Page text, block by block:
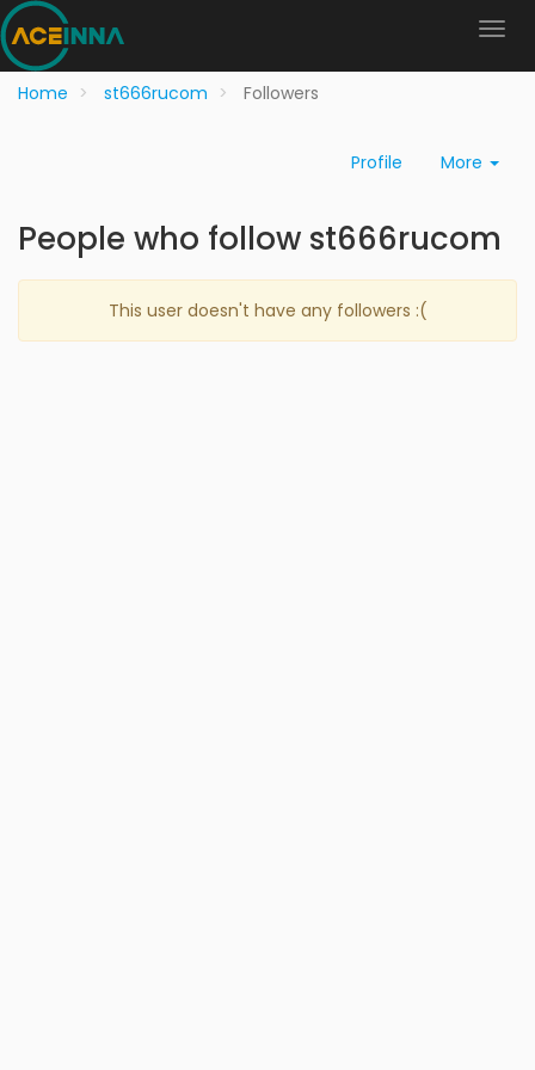
Home st666rucom Followers
Profile More
People who follow st666rucom
This user doesn't have any followers :(